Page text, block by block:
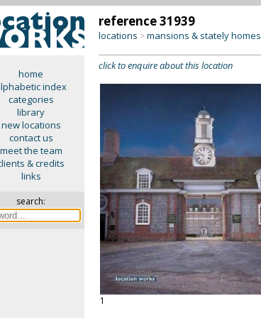
home
index
categories
library
new locations
contact us
meet the team
& credits
links
search:
reference 31939
locations >mansions & stately homes
click to enquire about this location
1